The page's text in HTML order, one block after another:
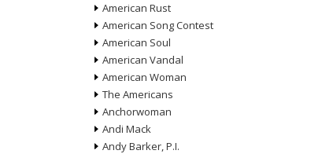
American Rust
American Song Contest
American Soul
American Vandal
American Woman
The Americans
Anchorwoman
Andi Mack
Andy Barker, P.I.